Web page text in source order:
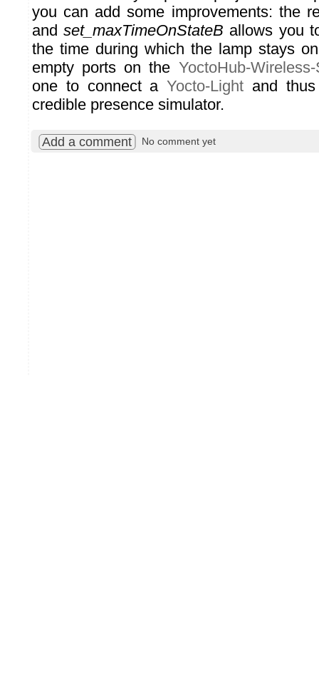
you can add some improvements: the
andset_maxTimeOnStateB allows you
the time during which the lamp stays
empty ports on the YoctoHub-
one to connect aYocto-Light and
credible presence simulator.
Add a comment No comment yet